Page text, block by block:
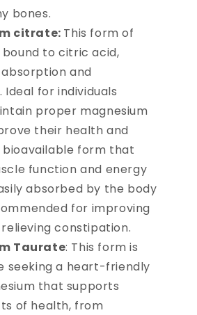
bones.
citrate: This form of
bound to citric acid,
and
for individuals
proper magnesium
their health and
form that
function and energy
absorbed by the body
for improving
constipation.
Taurate: This form is
seeking a heart-friendly
that supports
of health, from